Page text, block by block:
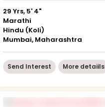
29 Yrs, 5' 4"
Marathi
Hindu (Koli)
Mumbai, Maharashtra
Send Interest More detaiils